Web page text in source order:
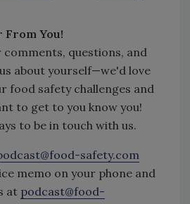
From You!
comments, questions, and
about yourself—we'd love
food safety challenges and
to get to you know you!
to be in touch with us.
safety.com
memo on your phone and
at podcast@food-